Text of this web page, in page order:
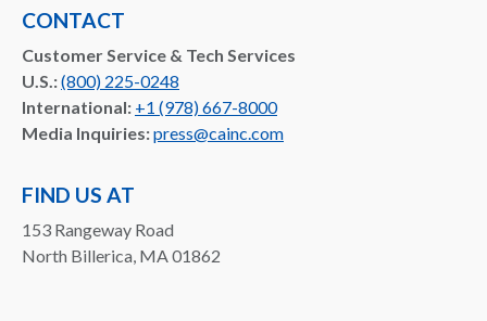
CONTACT
Customer Service & Tech Services
U.S.:(800) 225-0248
International: +1 (978) 667-8000
Media Inquiries:press@cainc.com
FIND US AT
153 Rangeway Road
North Billerica, MA 01862